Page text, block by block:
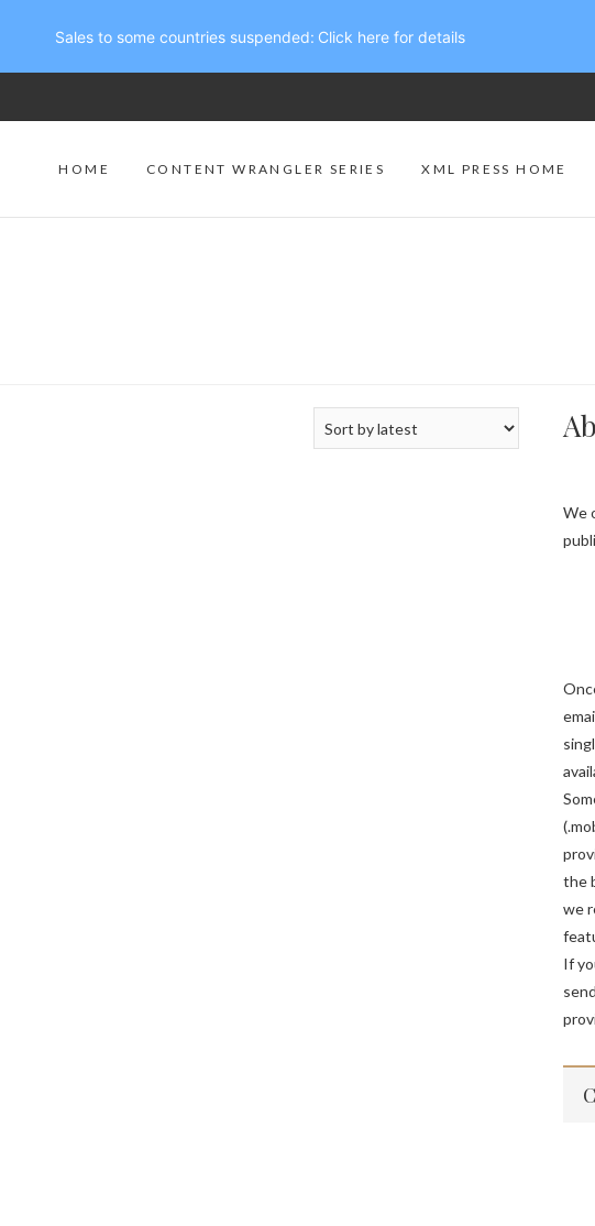
HOME CONTENT WRANGLER SERIES XML PRESS HOME
We
the
we
If
Sales to some countries suspended: Click here for details